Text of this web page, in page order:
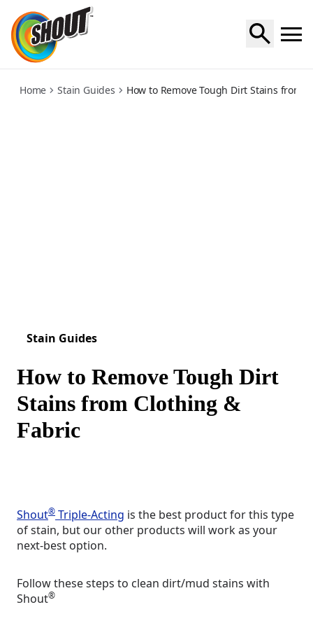
Home Stain Guides How to Remove Tough Dirt Stains from
Stain Guides
How to Remove Tough Dirt
Stains from Clothing &
Fabric
Shout® Triple-Acting is the best product for this type
of stain, but our other products will work as your
next-best option.
Follow these steps to clean dirt/mud stains with
Shout®